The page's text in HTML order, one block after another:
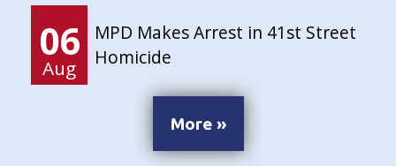
06
Aug
MPD Makes Arrest in 41st Street
Homicide
More »